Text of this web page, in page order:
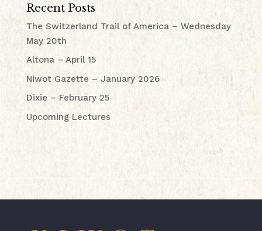
Recent Posts
The Switzerland Trail of America – Wednesday
May 20th
Altona – April 15
Niwot Gazette – January 2026
Dixie – February 25
Upcoming Lectures